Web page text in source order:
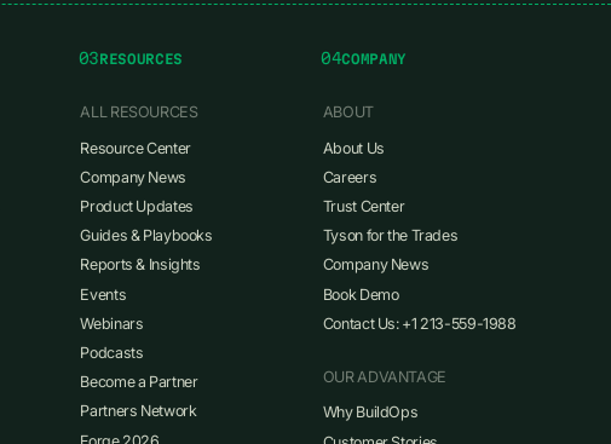
03RESOURCES
ALL RESOURCES
Resource Center
Company News
Product Updates
Guides & Playbooks
Reports & Insights
Events
Webinars
Podcasts
Become a Partner
Partners Network
04COMPANY
ABOUT
About Us
Careers
Trust Center
Tyson for the Trades
Company News
Book Demo
Contact Us: +1 213-559-1988
OUR ADVANTAGE
Why BuildOps